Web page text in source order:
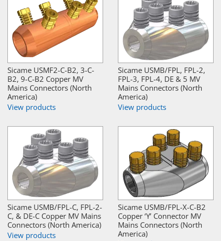
Sicame USMF2-C-B2, 3-C-
B2, 9-C-B2 Copper MV
Mains Connectors (North
America)
View products
Sicame USMB/FPL, FPL-2,
FPL-3, FPL-4, DE & 5 MV
Mains Connectors (North
America)
View products
Sicame USMB/FPL-C, FPL-2-
C, & DE-C Copper MV Mains
Connectors (North America)
View products
Sicame USMB/FPL-X-C-B2
Copper ‘Y’ Connector MV
Mains Connectors (North
America)